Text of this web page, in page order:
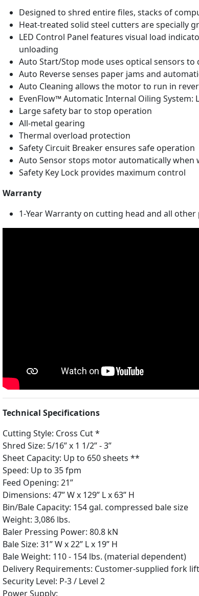
Designed to shred entire files, stacks of
Heat-treated solid steel cutters are specially
LED Control Panel features visual load
unloading
Auto Start/Stop mode uses optical sensors
Auto Reverse senses paper jams and
Auto Cleaning allows the motor to run in
EvenFlow™ Automatic Internal Oiling
Large safety bar to stop operation
All-metal gearing
Thermal overload protection
Safety Circuit Breaker ensures safe operation
Auto Sensor stops motor automatically when
Safety Key Lock provides maximum control
Warranty
1-Year Warranty on cutting head and all other
Technical Specifications
Cutting Style: Cross Cut *
Shred Size: 5/16” x 1 1/2” - 3”
Sheet Capacity: Up to 650 sheets **
Speed: Up to 35 fpm
Feed Opening: 21”
Dimensions: 47” W x 129” L x 63” H
Bin/Bale Capacity: 154 gal. compressed bale size
Weight: 3,086 lbs.
Baler Pressing Power: 80.8 kN
Bale Size: 31” W x 22” L x 19” H
Bale Weight: 110 - 154 lbs. (material dependent)
Delivery Requirements: Customer-supplied fork
Security Level: P-3 / Level 2
Power Supply: